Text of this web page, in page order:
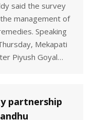
said the survey
management of
Speaking
Mekapati
Piyush Goyal…
partnership